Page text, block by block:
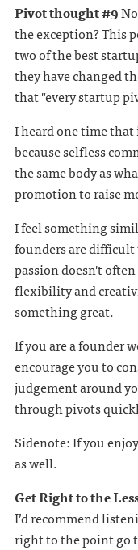
Pivot thought #9
the exception? This
two of the best
they have changed
that "every startup
I heard one time
because selfless
the same body as
promotion to raise
I feel something
founders are
passion doesn't
flexibility and
something great.
If you are a founder
encourage you to
judgement around
through pivots
Sidenote: If you
as well.
Get Right to the
I’d recommend
right to the point go